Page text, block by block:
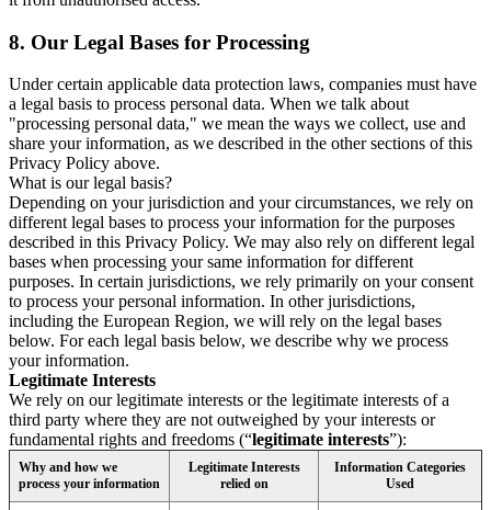
8. Our Legal Bases for Processing
Under certain applicable data protection laws, companies must have
a legal basis to process personal data. When we talk about
"processing personal data," we mean the ways we collect, use and
share your information, as we described in the other sections of this
Privacy Policy above.
What is our legal basis?
Depending on your jurisdiction and your circumstances, we rely on
different legal bases to process your information for the purposes
described in this Privacy Policy. We may also rely on different legal
bases when processing your same information for different
purposes. In certain jurisdictions, we rely primarily on your consent
to process your personal information. In other jurisdictions,
including the European Region, we will rely on the legal bases
below. For each legal basis below, we describe why we process
your information.
Legitimate Interests
We rely on our legitimate interests or the legitimate interests of a
third party where they are not outweighed by your interests or
fundamental rights and freedoms (“legitimate interests”):
Why and how we
process your information
Legitimate Interests
relied on
Information Categories
Used